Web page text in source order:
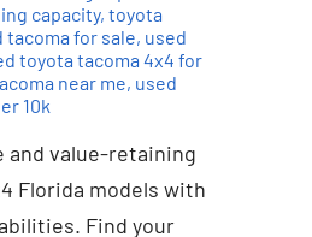
capacity, toyota
tacoma for sale, used
toyota tacoma 4x4 for
near me, used
10k
and value-retaining
Florida models with
Find your